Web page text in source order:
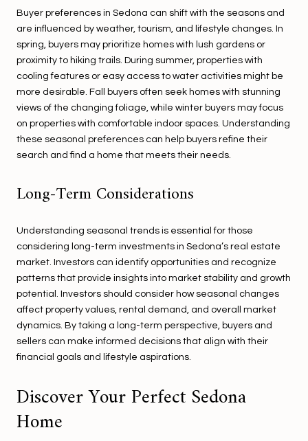
Buyer preferences in Sedona can shift with the seasons and
are influenced by weather, tourism, and lifestyle changes. In
spring, buyers may prioritize homes with lush gardens or
proximity to hiking trails. During summer, properties with
cooling features or easy access to water activities might be
more desirable. Fall buyers often seek homes with stunning
views of the changing foliage, while winter buyers may focus
on properties with comfortable indoor spaces. Understanding
these seasonal preferences can help buyers refine their
search and find a home that meets their needs.
Long-Term Considerations
Understanding seasonal trends is essential for those
considering long-term investments in Sedona’s real estate
market. Investors can identify opportunities and recognize
patterns that provide insights into market stability and growth
potential. Investors should consider how seasonal changes
affect property values, rental demand, and overall market
dynamics. By taking a long-term perspective, buyers and
sellers can make informed decisions that align with their
financial goals and lifestyle aspirations.
Discover Your Perfect Sedona
Home